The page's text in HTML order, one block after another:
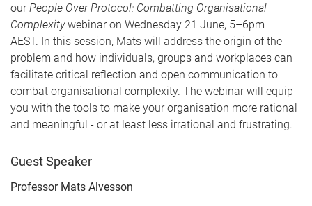
ourPeople Over Protocol: Combatting Organisational
Complexitywebinar on Wednesday 21 June, 5–6pm
AEST. In this session, Mats will address the origin of the
problem and how individuals, groups and workplaces can
facilitate critical reflection and open communication to
combat organisational complexity. The webinar will equip
you with the tools to make your organisation more rational
and meaningful - or at least less irrational and frustrating.
Guest Speaker
Professor Mats Alvesson